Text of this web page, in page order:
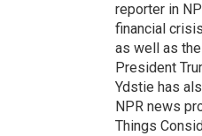
reporter in
financial
as well as
President
Ydstie has
NPR news
Things